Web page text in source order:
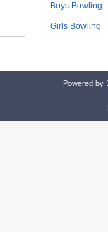
Boys Bowling
Girls Bowling
Powered by